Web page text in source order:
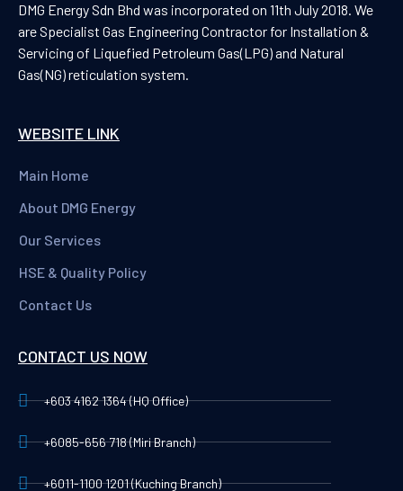
DMG Energy Sdn Bhd was incorporated on 11th July 2018. We
are Specialist Gas Engineering Contractor for Installation &
Servicing of Liquefied Petroleum Gas(LPG) and Natural
Gas(NG) reticulation system.
WEBSITE LINK
Main Home
About DMG Energy
Our Services
HSE & Quality Policy
Contact Us
CONTACT US NOW
+603 4162 1364 (HQ Office)
+6085-656 718 (Miri Branch)
+6011-1100 1201 (Kuching Branch)